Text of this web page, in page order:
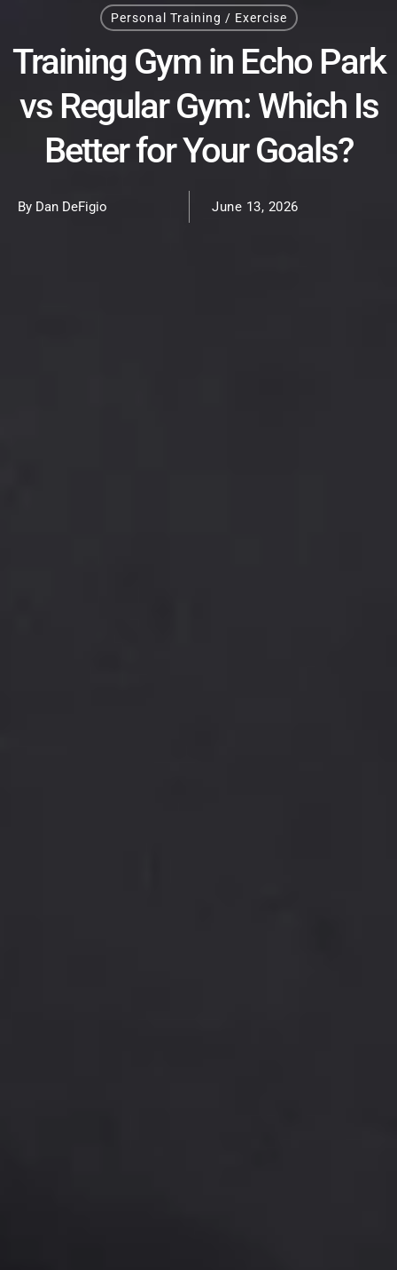
Personal Training / Exercise
Training Gym in Echo Park
vs Regular Gym: Which Is
Better for Your Goals?
By Dan DeFigio June 13, 2026